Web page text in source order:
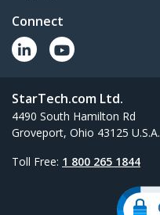
Connect
StarTech.com Ltd.
4490 South Hamilton Rd
Groveport, Ohio 43125 U.S.A.
Toll Free: 1 800 265 1844